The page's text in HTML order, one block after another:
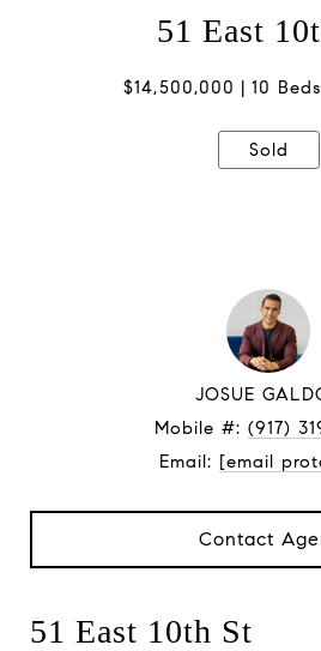
Sold
51 East
$14,500,000 10 Beds
JOSUE
Mobile #: (917)
Email: [email
Contact
51 East 10th St